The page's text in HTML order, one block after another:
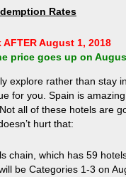
Rates
AFTER August 1, 2018
price goes up on
explore rather than stay
for you. Spain is
all of these hotels are
hurt that:
chain, which has 59
be Categories 1-3 on